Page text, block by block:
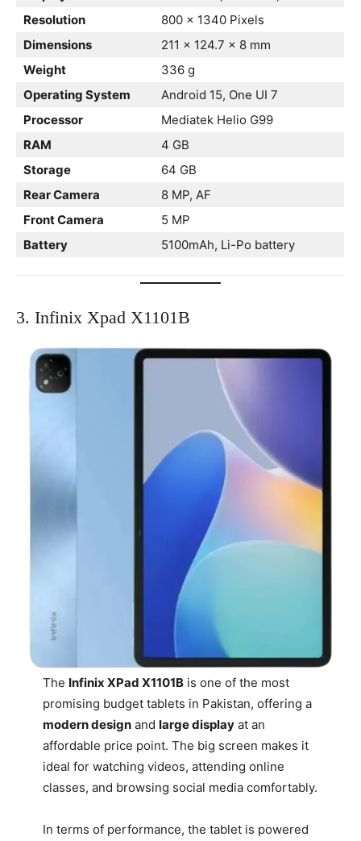
Resolution
800 x 1340 Pixels
Dimensions
211 x 124.7 x 8 mm
Weight
336 g
Operating System
Android 15, One UI 7
Processor
Mediatek Helio G99
RAM
4 GB
Storage
64 GB
Rear Camera
8 MP, AF
Front Camera
5 MP
Battery
5100mAh, Li-Po battery
3. Infinix Xpad X1101B
The Infinix XPad X1101Bis one of the most
promising budget tablets in Pakistan, offering a
modern designand large displayat an
affordable price point. The big screen makes it
ideal for watching videos, attending online
classes, and browsing social media comfortably.
In terms of performance, the tablet is powered